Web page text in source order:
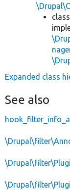
Expanded class
See also